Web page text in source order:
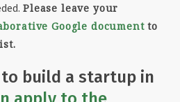
Please leave your
Google documentto
build a startup in